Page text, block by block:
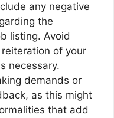
any negative
the
listing. Avoid
of your
necessary.
demands or
as this might
that add